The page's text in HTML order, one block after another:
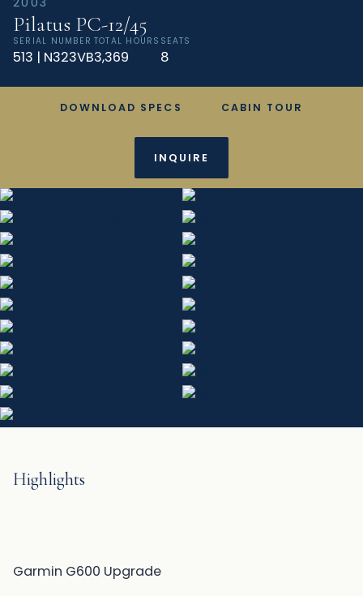
Pilatus PC-12/45
SERIAL NUMBER
513 | N323VB
TOTAL HOURS
3,369
SEATS
8
DOWNLOAD SPECS CABIN TOUR
INQUIRE
Highlights
Garmin G600 Upgrade